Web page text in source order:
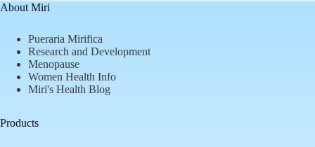
About Miri
Pueraria Mirifica
Research and Development
Menopause
Women Health Info
Miri's Health Blog
Products